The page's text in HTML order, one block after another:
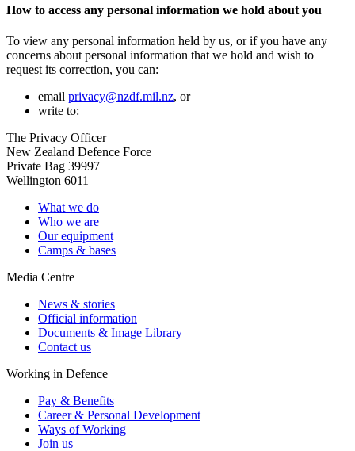
How to access any personal information we hold about you
To view any personal information held by us, or if you have any
concerns about personal information that we hold and wish to
request its correction, you can:
email privacy@nzdf.mil.nz, or
write to:
The Privacy Officer
New Zealand Defence Force
Private Bag 39997
Wellington 6011
What we do
Who we are
Our equipment
Camps & bases
Media Centre
News & stories
Official information
Documents & Image Library
Contact us
Working in Defence
Pay & Benefits
Career & Personal Development
Ways of Working
Join us